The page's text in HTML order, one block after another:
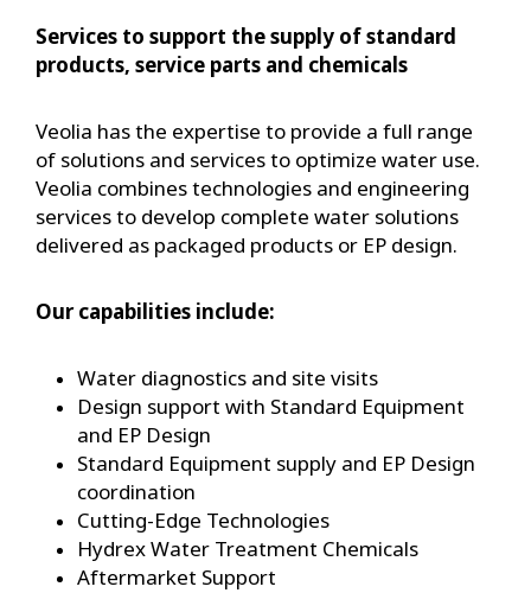
Services to support the supply of standard
products, service parts and chemicals
Veolia has the expertise to provide a full range
of solutions and services to optimize water use.
Veolia combines technologies and engineering
services to develop complete water solutions
delivered as packaged products or EP design.
Our capabilities include:
Water diagnostics and site visits
Design support with Standard Equipment
and EP Design
Standard Equipment supply and EP Design
coordination
Cutting-Edge Technologies
Hydrex Water Treatment Chemicals
Aftermarket Support